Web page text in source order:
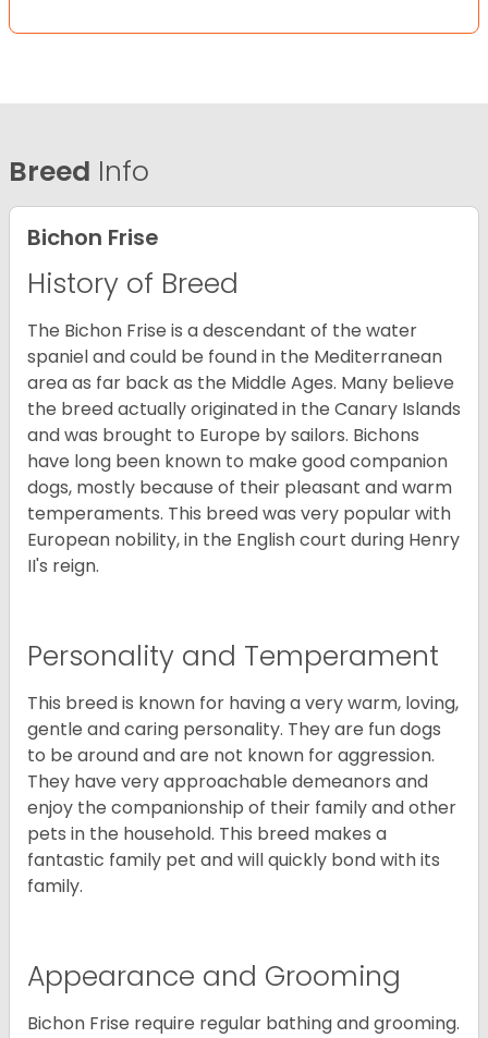
Breed Info
Bichon Frise
History of Breed
The Bichon Frise is a descendant of the water
spaniel and could be found in the Mediterranean
area as far back as the Middle Ages. Many believe
the breed actually originated in the Canary Islands
and was brought to Europe by sailors. Bichons
have long been known to make good companion
dogs, mostly because of their pleasant and warm
temperaments. This breed was very popular with
European nobility, in the English court during Henry
II's reign.
Personality and Temperament
This breed is known for having a very warm, loving,
gentle and caring personality. They are fun dogs
to be around and are not known for aggression.
They have very approachable demeanors and
enjoy the companionship of their family and other
pets in the household. This breed makes a
fantastic family pet and will quickly bond with its
family.
Appearance and Grooming
Bichon Frise require regular bathing and grooming.